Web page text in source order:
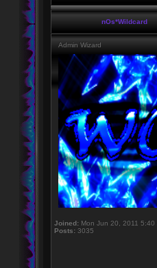
nOs*Wildcard
Admin Wizard
Joined: Mon Jun 20, 2011 5:40
Posts: 3035